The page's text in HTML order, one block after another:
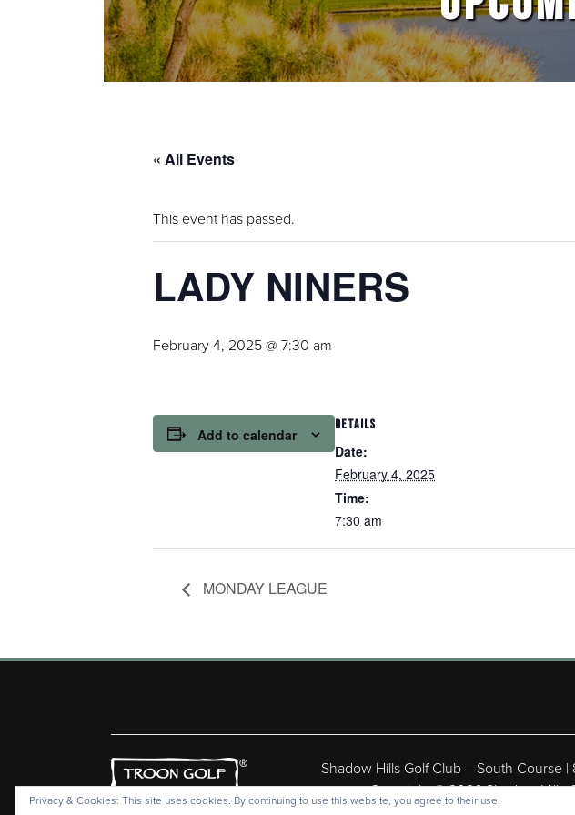
« All Events
This event has passed.
LADY NINERS
February 4, 2025 @ 7:30 am
Add to calendar
DETAILS
Date:
February 4, 2025
Time:
7:30 am
MONDAY LEAGUE
Shadow Hills Golf Club – South Course
Copyright © 2026 Shadow Hills
Privacy & Cookies: This site uses cookies. By continuing to use this website, you agree to their use.